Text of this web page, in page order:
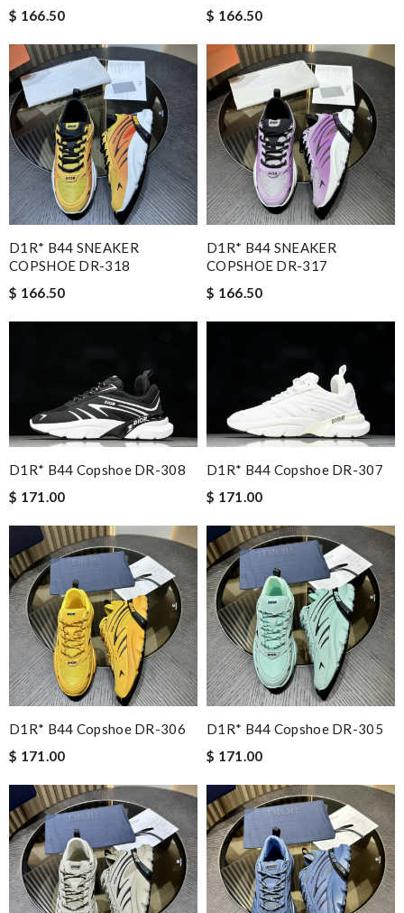
$ 166.50
$ 166.50
D1R* B44 SNEAKER
COPSHOE DR-318
$ 166.50
D1R* B44 SNEAKER
COPSHOE DR-317
$ 166.50
D1R* B44 Copshoe DR-308
$ 171.00
D1R* B44 Copshoe DR-307
$ 171.00
D1R* B44 Copshoe DR-306
$ 171.00
D1R* B44 Copshoe DR-305
$ 171.00